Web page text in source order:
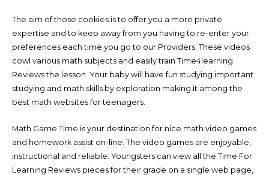
The aim of those cookies is to offer you a more private
expertise and to keep away from you having to re-enter your
preferences each time you go to our Providers. These videos
cowl various math subjects and easily train Time4learning
Reviews the lesson. Your baby will have fun studying important
studying and math skills by exploration making it among the
best math websites for teenagers.
Math Game Time is your destination for nice math video games
and homework assist on-line. The video games are enjoyable,
instructional and reliable. Youngsters can view all the Time For
Learning Reviews pieces for their grade on a single web page,